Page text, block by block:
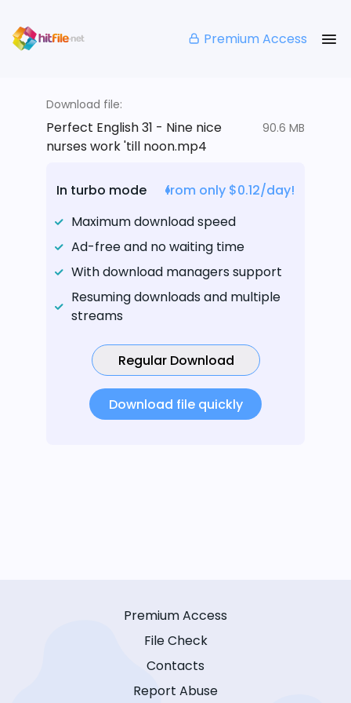
Premium Access
Download file:
Perfect English 31 - Nine nice
nurses work 'till noon.mp4
90.6 MB
In turbo mode
from only $0.12/day!
Maximum download speed
Ad-free and no waiting time
With download managers support
Resuming downloads and multiple
streams
Regular Download
Download file quickly
Premium Access
File Check
Contacts
Report Abuse